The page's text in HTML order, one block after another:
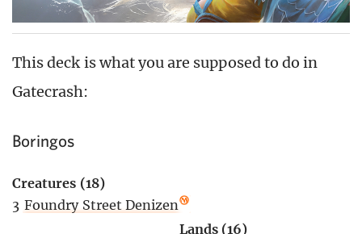
This deck is what you are supposed to do in
Gatecrash:
Boringos
Creatures (18)
3 Foundry Street Denizen
Lands (16)